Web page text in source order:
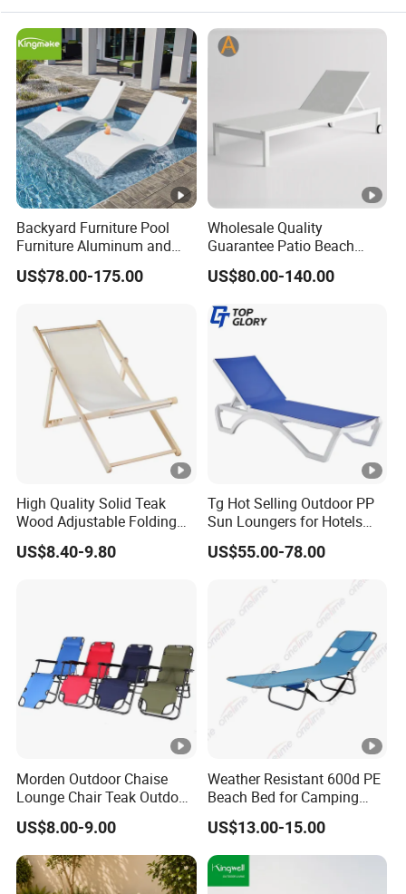
Backyard Furniture Pool
Furniture Aluminum and
Rope Sun Lounger
US$78.00-175.00
Wholesale Quality
Guarantee Patio Beach
Outdoor Factory Price
Chaise Lounge Chair
Swimming Pool Sun
US$80.00-140.00
High Quality Solid Teak
Wood Adjustable Folding
Chair, Custom Portable
Lightweight Summer
US$8.40-9.80
Tg Hot Selling Outdoor PP
Sun Loungers for Hotels
Gardens Swimming Pools
Villas and Courtyards for
US$55.00-78.00
Morden Outdoor Chaise
Lounge Chair Teak Outdoor
Sun Lounger
US$8.00-9.00
Weather Resistant 600d PE
Beach Bed for Camping
Poolside and Seaside Use
US$13.00-15.00